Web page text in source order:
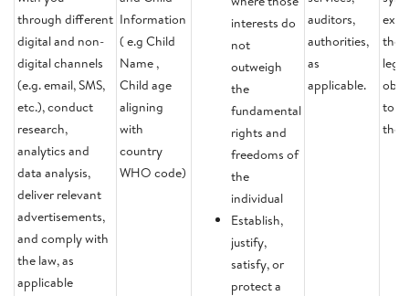
through different
digital and non-
digital channels
(e.g. email, SMS,
etc.), conduct
research,
analytics and
data analysis,
deliver relevant
advertisements,
and comply with
the law, as
applicable
Information
( e.g Child
Name ,
Child age
aligning
with
country
WHO code)
interests do
not
outweigh
the
fundamental
rights and
freedoms of
the
individual
Establish,
justify,
satisfy, or
protect a
auditors,
authorities,
as
applicable.
legal
to
the